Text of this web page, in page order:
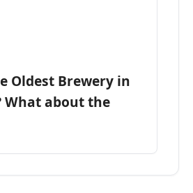
Oldest Brewery in
What about the